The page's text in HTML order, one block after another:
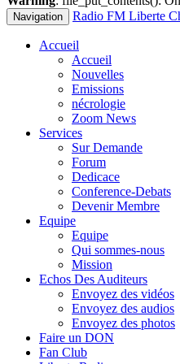
Navigation Radio FM Liberte
Accueil
Accueil
Nouvelles
Emissions
nécrologie
Zoom News
Services
Sur Demande
Forum
Dedicace
Conference-Debats
Devenir Membre
Equipe
Equipe
Qui sommes-nous
Mission
Echos Des Auditeurs
Envoyez des vidéos
Envoyez des audios
Envoyez des photos
Faire un DON
Fan Club